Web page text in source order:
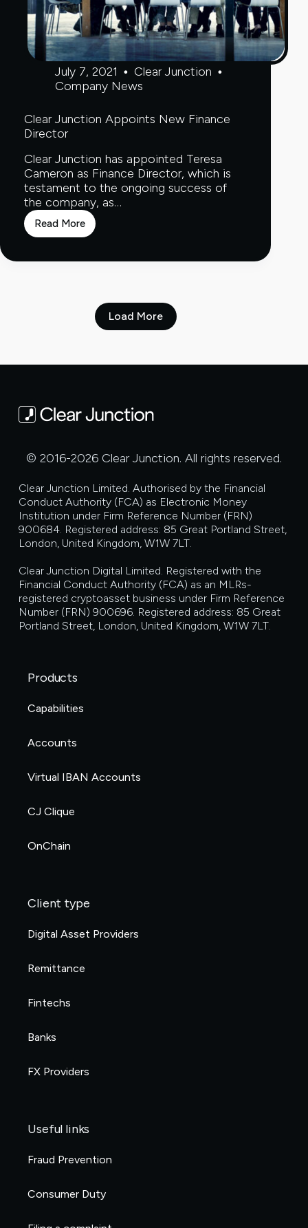
July 7, 2021
Clear Junction
Company News
Clear Junction Appoints New Finance
Director
Clear Junction has appointed Teresa
Cameron as Finance Director, which is
testament to the ongoing success of
the company, as…
Read More
Clear
Junction
New
Load More
© 2016-2026 Clear Junction. All rights reserved.
Clear Junction Limited. Authorised by the Financial
Conduct Authority (FCA) as Electronic Money
Institution under Firm Reference Number (FRN)
900684. Registered address: 85 Great Portland Street,
London, United Kingdom, W1W 7LT.
Clear Junction Digital Limited. Registered with the
Financial Conduct Authority (FCA) as an MLRs-
registered cryptoasset business under Firm Reference
Number (FRN) 900696. Registered address: 85 Great
Portland Street, London, United Kingdom, W1W 7LT.
Products
Capabilities
Accounts
Virtual IBAN Accounts
CJ Clique
OnChain
Client type
Digital Asset Providers
Remittance
Fintechs
Banks
FX Providers
Useful links
Fraud Prevention
Consumer Duty